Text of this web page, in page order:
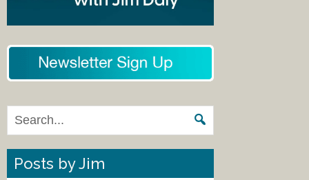
Posts by Jim